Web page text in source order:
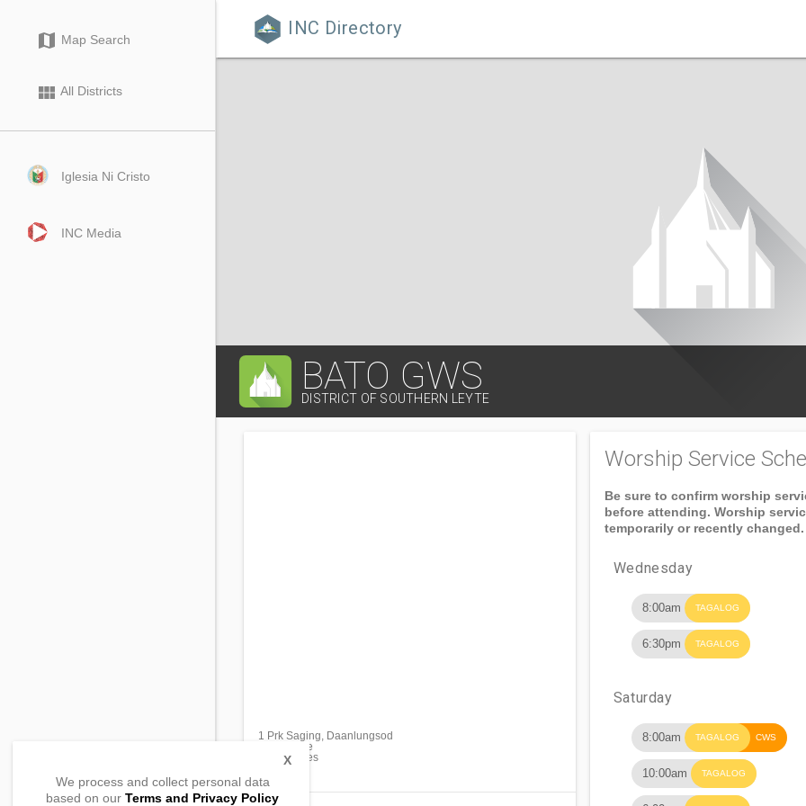
 INC Directory
map Map Search
view_module All Districts
Iglesia Ni Cristo
INC Media
BATO GWS
DISTRICT OF SOUTHERN LEYTE
1 Prk Saging, Daanlungsod
Bato, Leyte
, Philippines
Worship Service
Be sure to confirm worship
before attending. Worship
temporarily or recently changed.
Wednesday
8:00am TAGALOG
6:30pm TAGALOG
Saturday
8:00am TAGALOG CWS
10:00am TAGALOG
We process and collect personal data
based on our Terms and Privacy Policy
X